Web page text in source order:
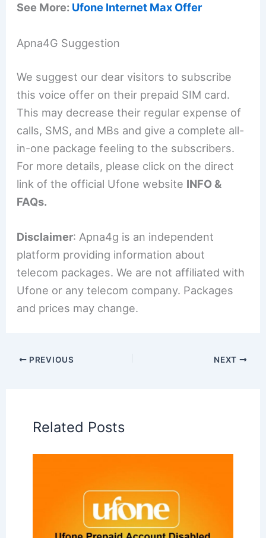
See More: Ufone Internet Max Offer
Apna4G Suggestion
We suggest our dear visitors to subscribe
this voice offer on their prepaid SIM card.
This may decrease their regular expense of
calls, SMS, and MBs and give a complete all-
in-one package feeling to the subscribers.
For more details, please click on the direct
link of the official Ufone website INFO &
FAQs.
Disclaimer: Apna4g is an independent
platform providing information about
telecom packages. We are not affiliated with
Ufone or any telecom company. Packages
and prices may change.
PREVIOUS NEXT
Related Posts